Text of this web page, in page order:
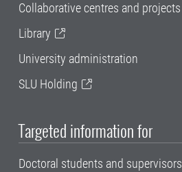
Collaborative centres and projects
Library
University administration
SLU Holding
Targeted information for
Doctoral students and supervisors